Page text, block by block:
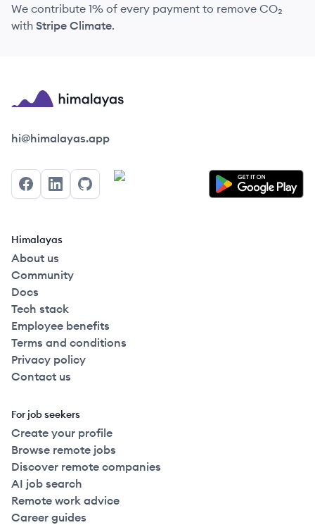
We contribute 1% of every payment to remove CO₂
with Stripe Climate.
Himalayas logo
hi@himalayas.app
FacebookLinkedInGitHub
Himalayas
About us
Community
Docs
Tech stack
Employee benefits
Terms and conditions
Privacy policy
Contact us
For job seekers
Create your profile
Browse remote jobs
Discover remote companies
AI job search
Remote work advice
Career guides